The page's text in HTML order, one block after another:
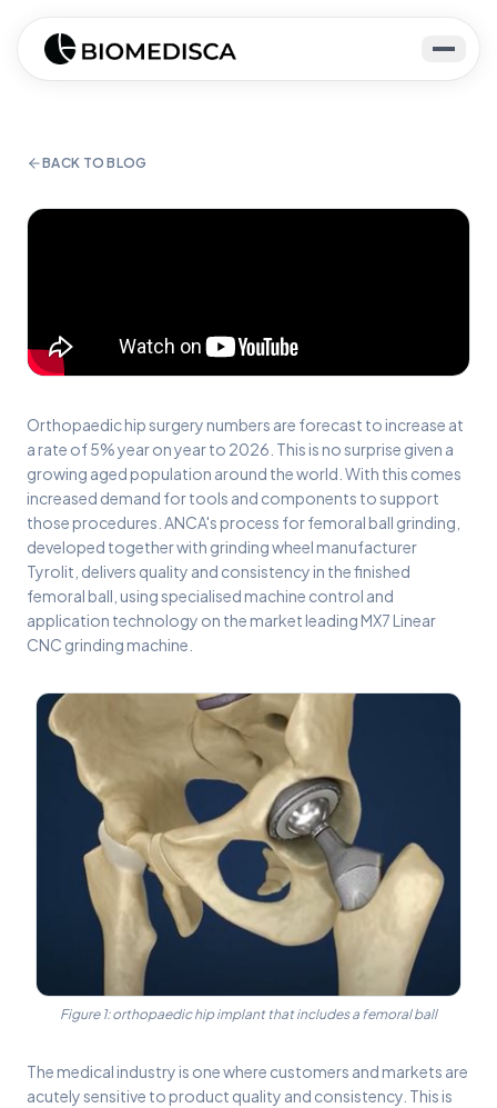
BACK TO BLOG
Orthopaedic hip surgery numbers are forecast to increase at
a rate of 5% year on year to 2026. This is no surprise given a
growing aged population around the world. With this comes
increased demand for tools and components to support
those procedures. ANCA's process for femoral ball grinding,
developed together with grinding wheel manufacturer
Tyrolit, delivers quality and consistency in the finished
femoral ball, using specialised machine control and
application technology on the market leading MX7 Linear
CNC grinding machine.
Figure 1: orthopaedic hip implant that includes a femoral ball
The medical industry is one where customers and markets are
acutely sensitive to product quality and consistency. This is